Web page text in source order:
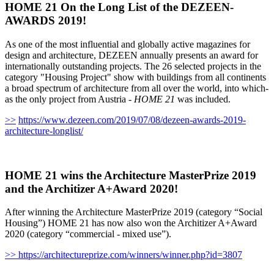
HOME 21 On the Long List of the DEZEEN-
AWARDS 2019!
As one of the most influential and globally active magazines for
design and architecture, DEZEEN annually presents an award for
internationally outstanding projects. The 26 selected projects in the
category "Housing Project" show with buildings from all continents
a broad spectrum of architecture from all over the world, into which-
as the only project from Austria - HOME 21 was included.
>> https://www.dezeen.com/2019/07/08/dezeen-awards-2019-
architecture-longlist/
HOME 21 wins the Architecture MasterPrize 2019
and the Architizer A+Award 2020!
After winning the Architecture MasterPrize 2019 (category “Social
Housing”) HOME 21 has now also won the Architizer A+Award
2020 (category “commercial - mixed use”).
>> https://architectureprize.com/winners/winner.php?id=3807